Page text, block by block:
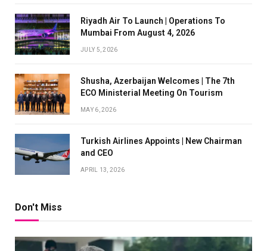
Riyadh Air To Launch | Operations To
Mumbai From August 4, 2026
JULY 5, 2026
Shusha, Azerbaijan Welcomes | The 7th
ECO Ministerial Meeting On Tourism
MAY 6, 2026
Turkish Airlines Appoints | New Chairman
and CEO
APRIL 13, 2026
Don't Miss